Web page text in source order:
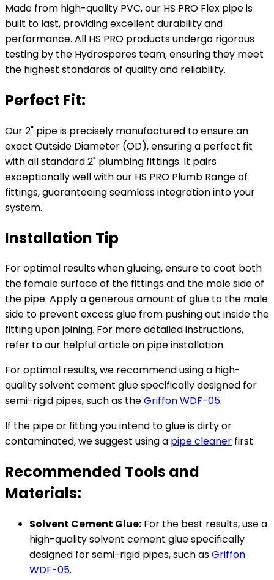
Made from high-quality PVC, our HS PRO Flex pipe is
built to last, providing excellent durability and
performance. All HS PRO products undergo rigorous
testing by the Hydrospares team, ensuring they meet
the highest standards of quality and reliability.
Perfect Fit:
Our 2" pipe is precisely manufactured to ensure an
exact Outside Diameter (OD), ensuring a perfect fit
with all standard 2" plumbing fittings. It pairs
exceptionally well with our HS PRO Plumb Range of
fittings, guaranteeing seamless integration into your
system.
Installation Tip
For optimal results when glueing, ensure to coat both
the female surface of the fittings and the male side of
the pipe. Apply a generous amount of glue to the male
side to prevent excess glue from pushing out inside the
fitting upon joining. For more detailed instructions,
refer to our helpful article on pipe installation.
For optimal results, we recommend using a high-
quality solvent cement glue specifically designed for
semi-rigid pipes, such as theGriffon WDF-05.
If the pipe or fitting you intend to glue is dirty or
contaminated, we suggest using a pipe cleaner first.
Recommended Tools and
Materials:
Solvent Cement Glue: For the best results, use a
high-quality solvent cement glue specifically
designed for semi-rigid pipes, such asGriffon
WDF-05.